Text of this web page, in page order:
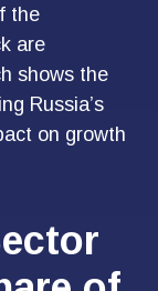
the
are
shows the
Russia’s
on growth